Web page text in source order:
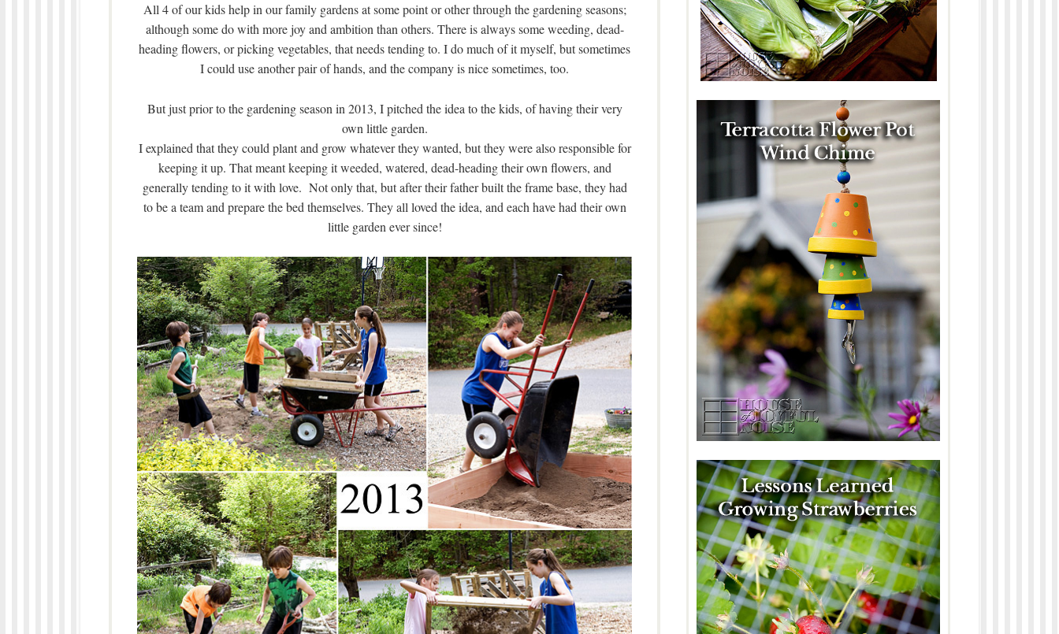
All 4 of our kids help in our family gardens at some point or other through the gardening seasons;
although some do with more joy and ambition than others. There is always some weeding, dead-
heading flowers, or picking vegetables, that needs tending to. I do much of it myself, but sometimes
I could use another pair of hands, and the company is nice sometimes, too.
But just prior to the gardening season in 2013, I pitched the idea to the kids, of having their very
own little garden.
I explained that they could plant and grow whatever they wanted, but they were also responsible for
keeping it up. That meant keeping it weeded, watered, dead-heading their own flowers, and
generally tending to it with love. Not only that, but after their father built the frame base, they had
to be a team and prepare the bed themselves. They all loved the idea, and each have had their own
little garden ever since!